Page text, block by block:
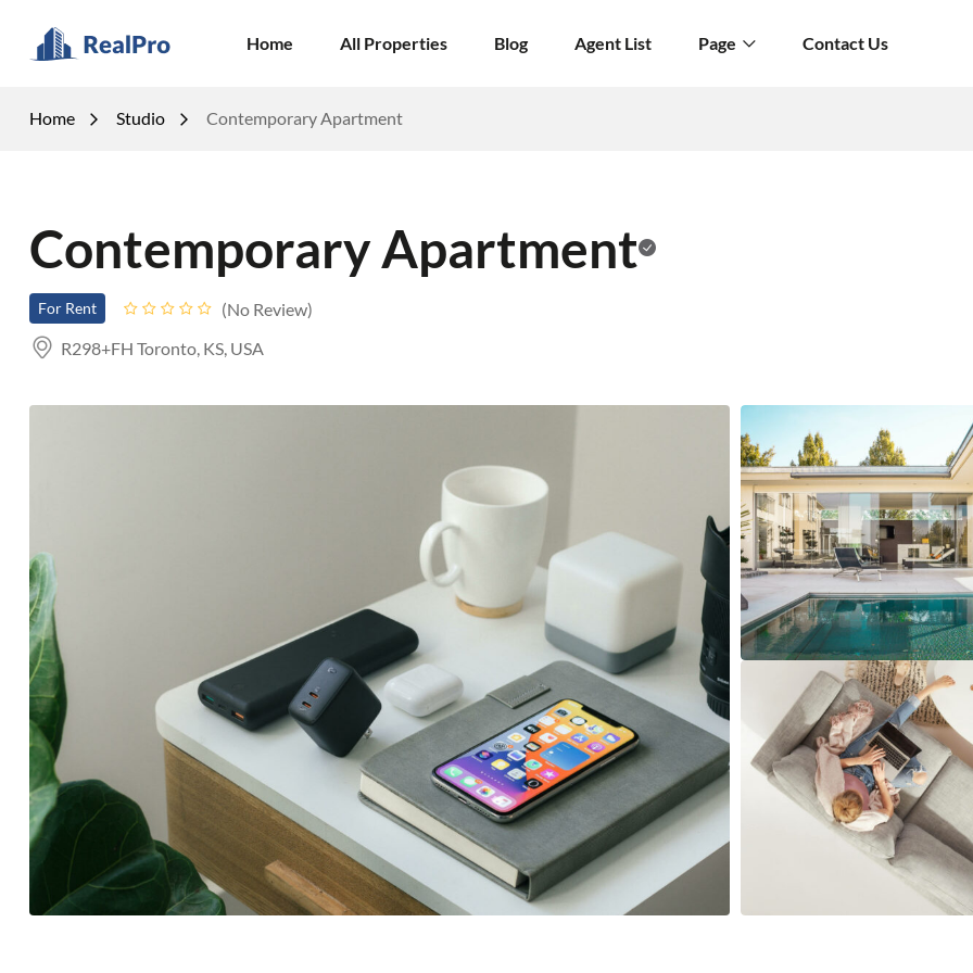
Home All Properties Blog Agent List Page Contact Us
Home Studio Contemporary Apartment
Contemporary Apartment
For Rent
No Review
R298+FH Toronto, KS, USA